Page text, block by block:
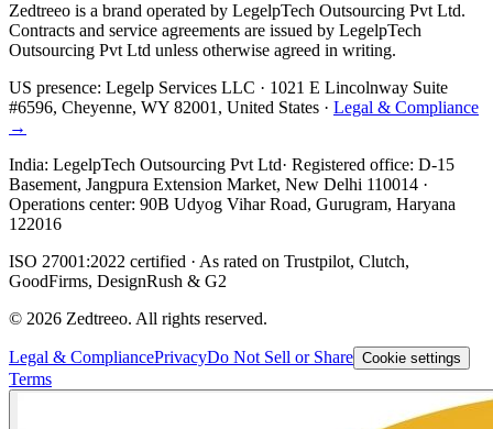
Zedtreeo is a brand operated by LegelpTech Outsourcing Pvt Ltd.
Contracts and service agreements are issued by LegelpTech
Outsourcing Pvt Ltd unless otherwise agreed in writing.
US presence: Legelp Services LLC · 1021 E Lincolnway Suite
#6596, Cheyenne, WY 82001, United States · Legal & Compliance
→
India: LegelpTech Outsourcing Pvt Ltd· Registered office: D-15
Basement, Jangpura Extension Market, New Delhi 110014 ·
Operations center: 90B Udyog Vihar Road, Gurugram, Haryana
122016
ISO 27001:2022 certified · As rated on Trustpilot, Clutch,
GoodFirms, DesignRush & G2
© 2026 Zedtreeo. All rights reserved.
Legal & CompliancePrivacyDo Not Sell or Share Cookie settings
Terms